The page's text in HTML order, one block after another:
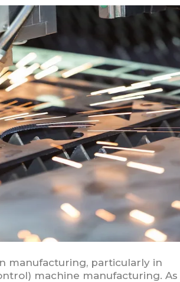
manufacturing, particularly in
machine manufacturing. As